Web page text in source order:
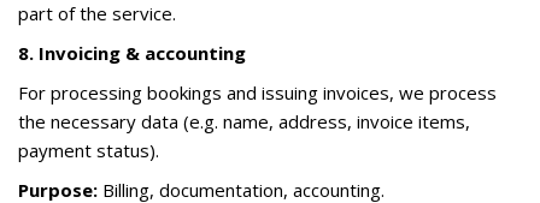
part of the service.
8. Invoicing & accounting
For processing bookings and issuing invoices, we process
the necessary data (e.g. name, address, invoice items,
payment status).
Purpose: Billing, documentation, accounting.